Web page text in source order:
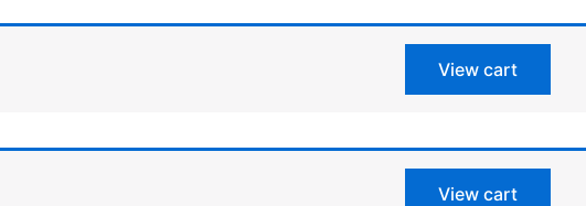
View cart
View cart